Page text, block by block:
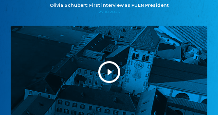
Olivia Schubert: First interview as FUEN President
27.10.2025